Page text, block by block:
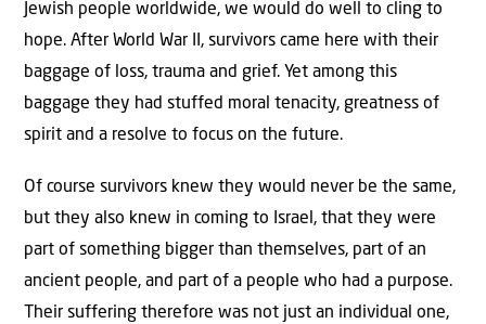
Jewish people worldwide, we would do well to cling to
hope. After World War II, survivors came here with their
baggage of loss, trauma and grief. Yet among this
baggage they had stuffed moral tenacity, greatness of
spirit and a resolve to focus on the future.
Of course survivors knew they would never be the same,
but they also knew in coming to Israel, that they were
part of something bigger than themselves, part of an
ancient people, and part of a people who had a purpose.
Their suffering therefore was not just an individual one,